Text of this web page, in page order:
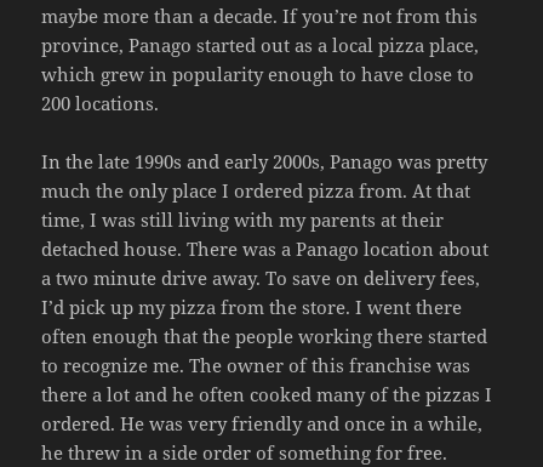
maybe more than a decade. If you’re not from this
province, Panago started out as a local pizza place,
which grew in popularity enough to have close to
200 locations.
In the late 1990s and early 2000s, Panago was pretty
much the only place I ordered pizza from. At that
time, I was still living with my parents at their
detached house. There was a Panago location about
a two minute drive away. To save on delivery fees,
I’d pick up my pizza from the store. I went there
often enough that the people working there started
to recognize me. The owner of this franchise was
there a lot and he often cooked many of the pizzas I
ordered. He was very friendly and once in a while,
he threw in a side order of something for free.